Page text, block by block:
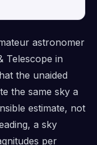
astronomer
Telescope in
the unaided
the same sky a
estimate, not
a sky
per